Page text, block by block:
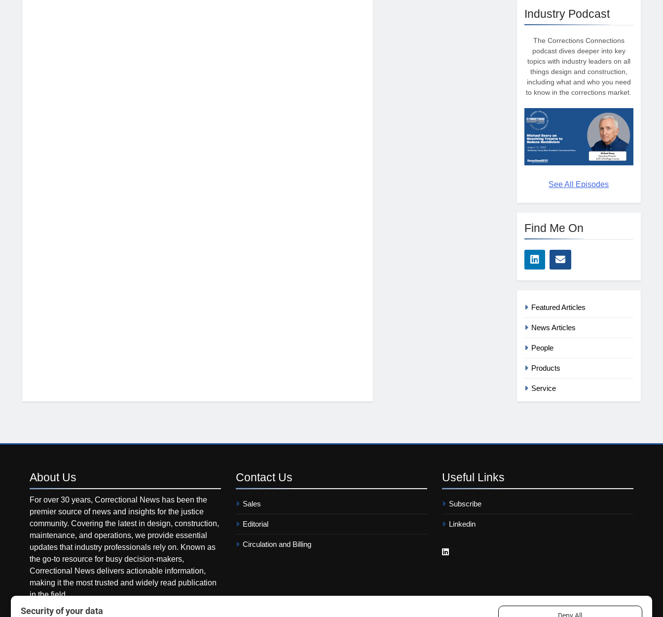
Industry Podcast
The Corrections Connections
podcast dives deeper into key
topics with industry leaders on all
things design and construction,
including what and who you need
to know in the corrections market.
See All Episodes
Find Me On
Featured Articles
News Articles
People
Products
Service
About Us
For over 30 years, Correctional News has been the
premier source of news and insights for the justice
community. Covering the latest in design, construction,
maintenance, and operations, we provide essential
updates that industry professionals rely on. Known as
the go-to resource for busy decision-makers,
Correctional News delivers actionable information,
making it the most trusted and widely read publication
in the field.
Contact Us
Sales
Editorial
Circulation and Billing
Useful Links
Subscribe
Linkedin